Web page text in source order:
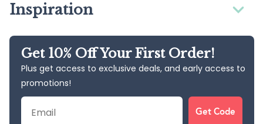
Inspiration
Get 10% Off Your First Order!
Plus get access to exclusive deals, and early access to
promotions!
Email
Get Code